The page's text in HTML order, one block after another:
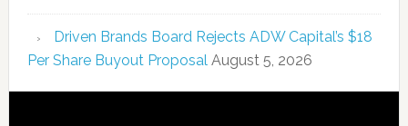
Driven Brands Board Rejects ADW Capital’s $18
Per Share Buyout Proposal August 5, 2026